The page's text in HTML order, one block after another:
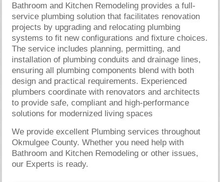
Bathroom and Kitchen Remodeling provides a full-
service plumbing solution that facilitates renovation
projects by upgrading and relocating plumbing
systems to fit new configurations and fixture choices.
The service includes planning, permitting, and
installation of plumbing conduits and drainage lines,
ensuring all plumbing components blend with both
design and practical requirements. Experienced
plumbers coordinate with renovators and architects
to provide safe, compliant and high-performance
solutions for modernized living spaces
We provide excellent Plumbing services throughout
Okmulgee County. Whether you need help with
Bathroom and Kitchen Remodeling or other issues,
our Experts is ready.